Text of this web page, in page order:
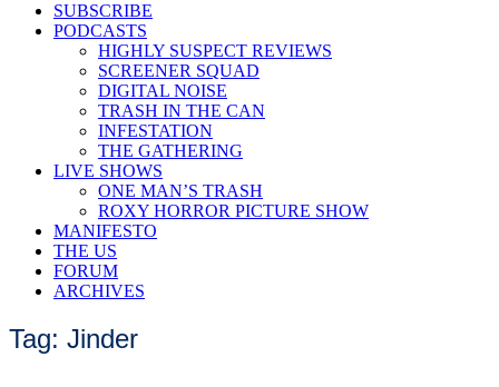
SUBSCRIBE
PODCASTS
HIGHLY SUSPECT REVIEWS
SCREENER SQUAD
DIGITAL NOISE
TRASH IN THE CAN
INFESTATION
THE GATHERING
LIVE SHOWS
ONE MAN’S TRASH
ROXY HORROR PICTURE SHOW
MANIFESTO
THE US
FORUM
ARCHIVES
Tag: Jinder